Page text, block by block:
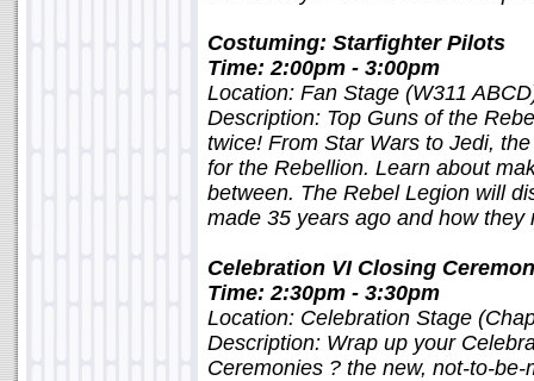
Costuming: Starfighter Pilots
Time: 2:00pm - 3:00pm
Location: Fan Stage (W311
Description: Top Guns of the
twice! From Star Wars to Jedi,
for the Rebellion. Learn about
between. The Rebel Legion will
made 35 years ago and how they
Celebration VI Closing
Time: 2:30pm - 3:30pm
Location: Celebration Stage
Description: Wrap up your
Ceremonies ? the new, not-to-be-